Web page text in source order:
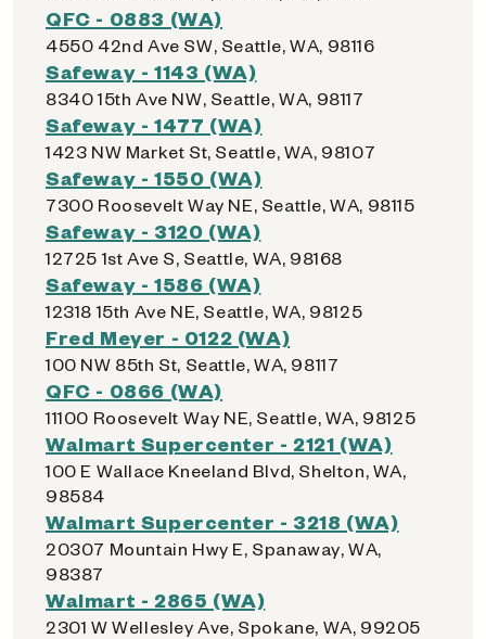
QFC - 0883 (WA)
4550 42nd Ave SW, Seattle, WA, 98116
Safeway - 1143 (WA)
8340 15th Ave NW, Seattle, WA, 98117
Safeway - 1477 (WA)
1423 NW Market St, Seattle, WA, 98107
Safeway - 1550 (WA)
7300 Roosevelt Way NE, Seattle, WA, 98115
Safeway - 3120 (WA)
12725 1st Ave S, Seattle, WA, 98168
Safeway - 1586 (WA)
12318 15th Ave NE, Seattle, WA, 98125
Fred Meyer - 0122 (WA)
100 NW 85th St, Seattle, WA, 98117
QFC - 0866 (WA)
11100 Roosevelt Way NE, Seattle, WA, 98125
Walmart Supercenter - 2121 (WA)
100 E Wallace Kneeland Blvd, Shelton, WA,
98584
Walmart Supercenter - 3218 (WA)
20307 Mountain Hwy E, Spanaway, WA,
98387
Walmart - 2865 (WA)
2301 W Wellesley Ave, Spokane, WA, 99205